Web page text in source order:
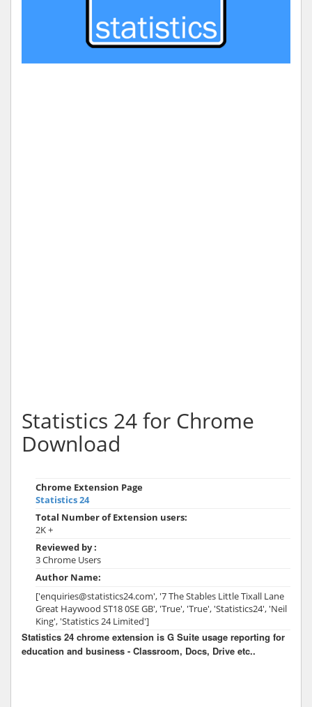
Statistics 24 for Chrome
Download
Chrome Extension Page
Statistics 24
Total Number of Extension users:
2K +
Reviewed by :
3 Chrome Users
Author Name:
['enquiries@statistics24.com', '7 The Stables Little Tixall Lane
Great Haywood ST18 0SE GB', 'True', 'True', 'Statistics24', 'Neil
King', 'Statistics 24 Limited']
Statistics 24 chrome extension is G Suite usage reporting for
education and business - Classroom, Docs, Drive etc..